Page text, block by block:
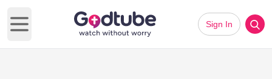
Open main menu
Sign In